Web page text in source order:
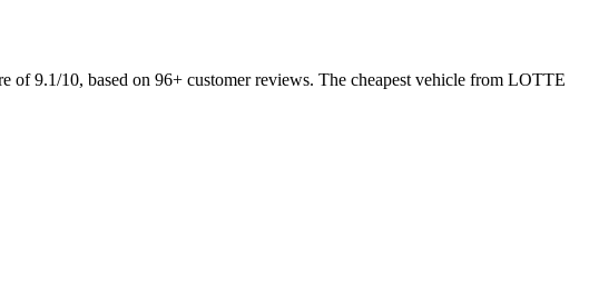
9.1/10, based on 96+ customer reviews. The cheapest vehicle from LOTTE